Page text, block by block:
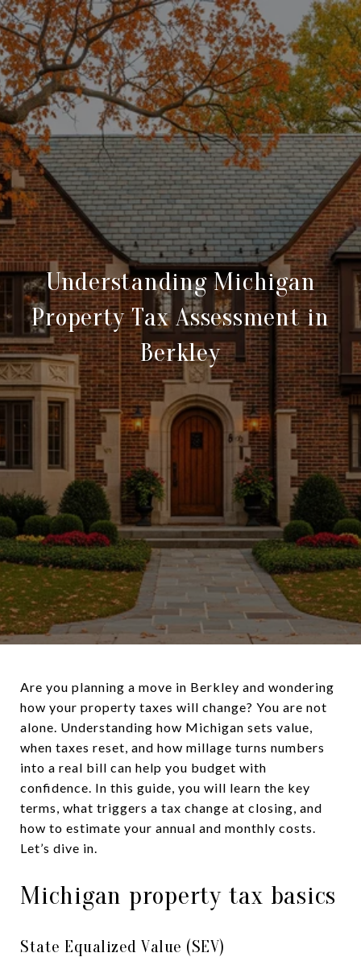
Understanding Michigan
Property Tax Assessment in
Berkley
Are you planning a move in Berkley and wondering
how your property taxes will change? You are not
alone. Understanding how Michigan sets value,
when taxes reset, and how millage turns numbers
into a real bill can help you budget with
confidence. In this guide, you will learn the key
terms, what triggers a tax change at closing, and
how to estimate your annual and monthly costs.
Let’s dive in.
Michigan property tax basics
State Equalized Value (SEV)